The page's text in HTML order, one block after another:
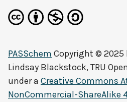
PASSchem Copyright © 2025
Lindsay Blackstock, TRU
under a Creative Commons
NonCommercial-ShareAlike